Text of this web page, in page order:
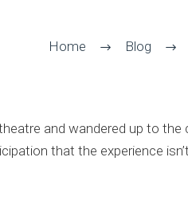
Home Blog
and wandered up to
that the experience